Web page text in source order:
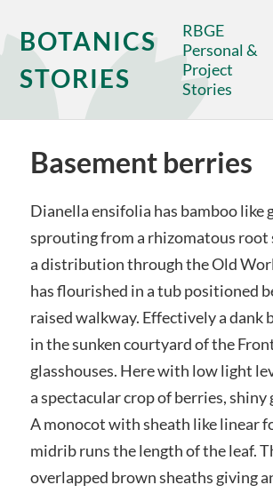
BOTANICS
STORIES
RBGE
Personal &
Project
Stories
Basement berries
Dianella ensifolia has bamboo like
sprouting from a rhizomatous root
a distribution through the Old
has flourished in a tub positioned
raised walkway. Effectively a dank
in the sunken courtyard of the
glasshouses. Here with low light
a spectacular crop of berries, shiny
A monocot with sheath like linear
midrib runs the length of the leaf.
overlapped brown sheaths giving